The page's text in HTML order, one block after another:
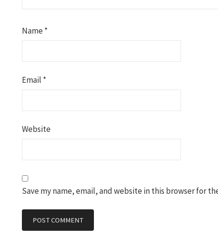
Name*
Email *
Website
Save my name, email, and website in this browser for